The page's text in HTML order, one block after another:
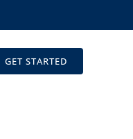
GET STARTED